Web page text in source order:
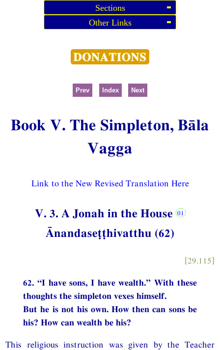
Sections
Other Links
Prev Index Next
Book V. The Simpleton, Bāla
Vagga
Link to the New Revised Translation Here
V. 3. A Jonah in the House
Ānandaseṭṭhivatthu (62)
[29.115]
62. “I have sons, I have wealth.” With these
thoughts the simpleton vexes himself.
But he is not his own. How then can sons be
his? How can wealth be his?
This religious instruction was given by the Teacher